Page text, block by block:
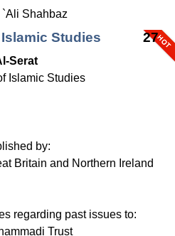
Shahbaz
Studies 27
Serat
Islamic Studies
by:
Britain and Northern Ireland
regarding past issues to:
Trust